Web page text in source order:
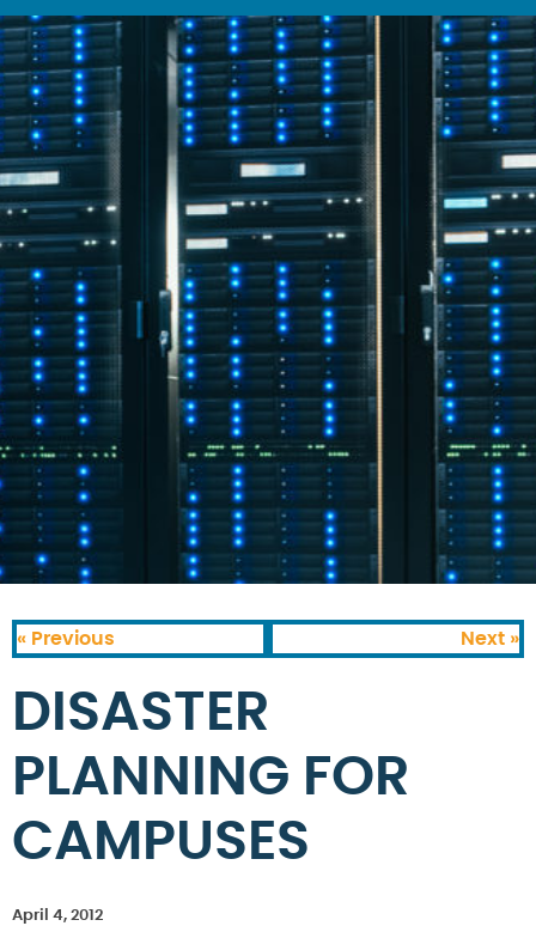
« Previous Next »
DISASTER
PLANNING FOR
CAMPUSES
April 4, 2012